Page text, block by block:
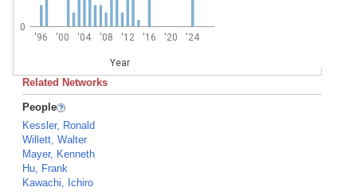
'96 '00 '04 '08 '12 '16 '20 '24
Year
0
Related Networks
People
Kessler, Ronald
Willett, Walter
Mayer, Kenneth
Hu, Frank
Kawachi, Ichiro